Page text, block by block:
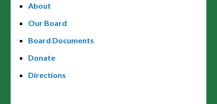
About
Our Board
Board Documents
Donate
Directions